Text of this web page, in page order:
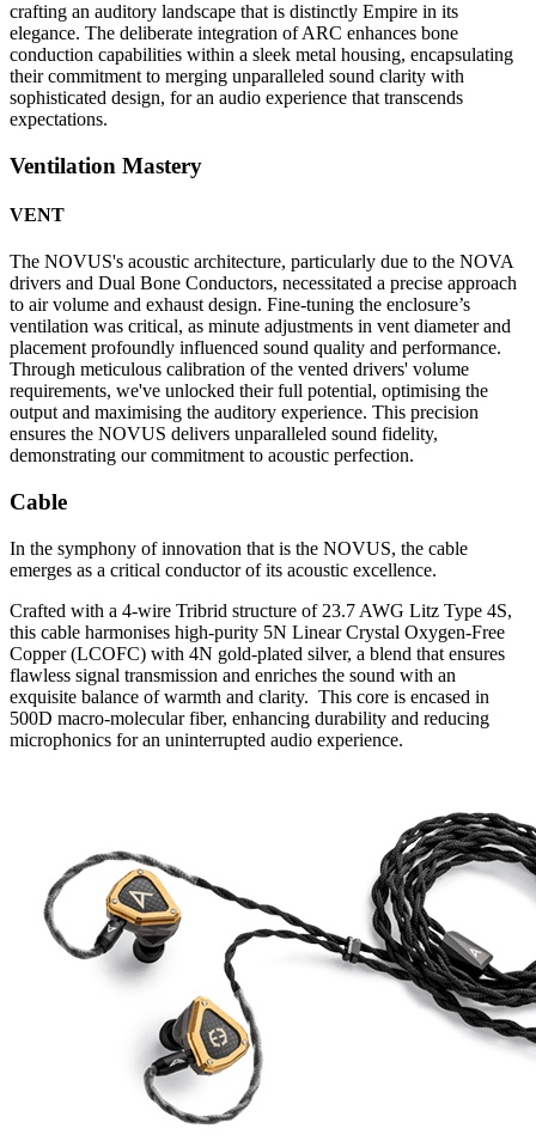
crafting an auditory landscape that is distinctly Empire in its
elegance. The deliberate integration of ARC enhances bone
conduction capabilities within a sleek metal housing, encapsulating
their commitment to merging unparalleled sound clarity with
sophisticated design, for an audio experience that transcends
expectations.
Ventilation Mastery
VENT
The NOVUS's acoustic architecture, particularly due to the NOVA
drivers and Dual Bone Conductors, necessitated a precise approach
to air volume and exhaust design. Fine-tuning the enclosure’s
ventilation was critical, as minute adjustments in vent diameter and
placement profoundly influenced sound quality and performance.
Through meticulous calibration of the vented drivers' volume
requirements, we've unlocked their full potential, optimising the
output and maximising the auditory experience. This precision
ensures the NOVUS delivers unparalleled sound fidelity,
demonstrating our commitment to acoustic perfection.
Cable
In the symphony of innovation that is the NOVUS, the cable
emerges as a critical conductor of its acoustic excellence.
Crafted with a 4-wire Tribrid structure of 23.7 AWG Litz Type 4S,
this cable harmonises high-purity 5N Linear Crystal Oxygen-Free
Copper (LCOFC) with 4N gold-plated silver, a blend that ensures
flawless signal transmission and enriches the sound with an
exquisite balance of warmth and clarity. This core is encased in
500D macro-molecular fiber, enhancing durability and reducing
microphonics for an uninterrupted audio experience.